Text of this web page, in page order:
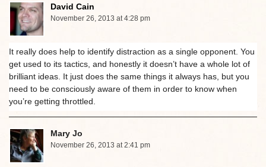
David Cain
November 26, 2013 at 4:28 pm
It really does help to identify distraction as a single opponent. You
get used to its tactics, and honestly it doesn’t have a whole lot of
brilliant ideas. It just does the same things it always has, but you
need to be consciously aware of them in order to know when
you’re getting throttled.
Mary Jo
November 26, 2013 at 2:41 pm